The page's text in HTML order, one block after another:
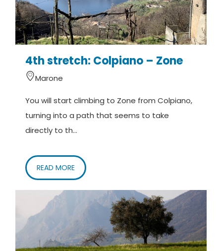
4th stretch: Colpiano – Zone
Marone
You will start climbing to Zone from Colpiano,
turning into a path that seems to take
directly to th...
READ MORE